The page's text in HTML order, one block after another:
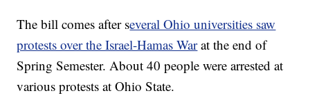
The bill comes after several Ohio universities saw
protests over the Israel-Hamas Warat the end of
Spring Semester. About 40 people were arrested at
various protests at Ohio State.